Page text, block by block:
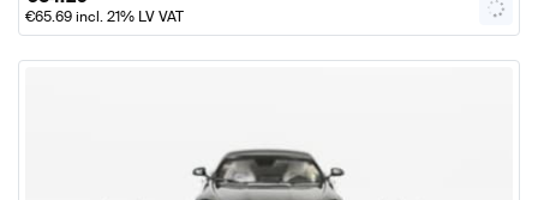
€65.69incl. 21% LV VAT